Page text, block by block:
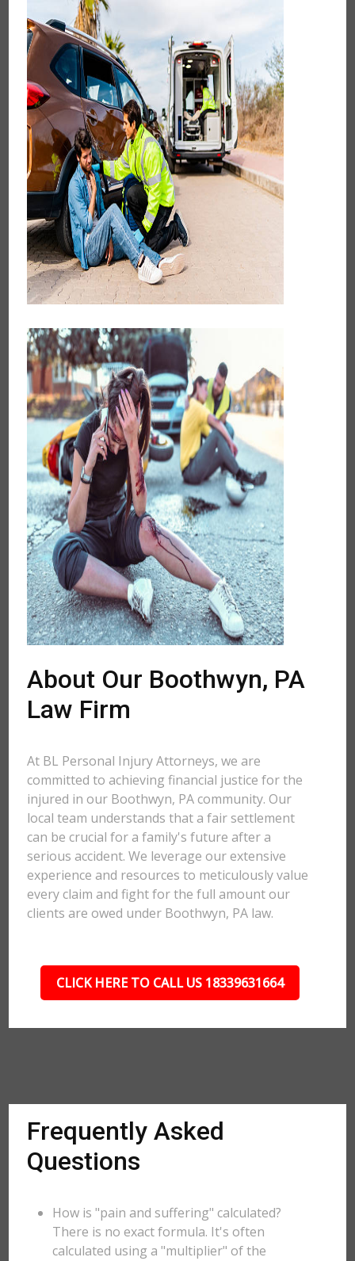
About Our Boothwyn, PA
Law Firm
At BL Personal Injury Attorneys, we are
committed to achieving financial justice for the
injured in our Boothwyn, PA community. Our
local team understands that a fair settlement
can be crucial for a family's future after a
serious accident. We leverage our extensive
experience and resources to meticulously value
every claim and fight for the full amount our
clients are owed under Boothwyn, PA law.
CLICK HERE TO CALL US 18339631664
Frequently Asked
Questions
How is "pain and suffering" calculated?
There is no exact formula. It's often
calculated using a "multiplier" of the